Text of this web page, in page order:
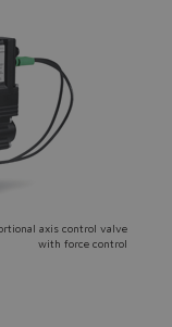
axis control valve
with force control